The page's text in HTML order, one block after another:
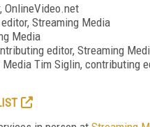
OnlineVideo.net
Streaming Media
Media
editor, Streaming
Tim Siglin, contributing